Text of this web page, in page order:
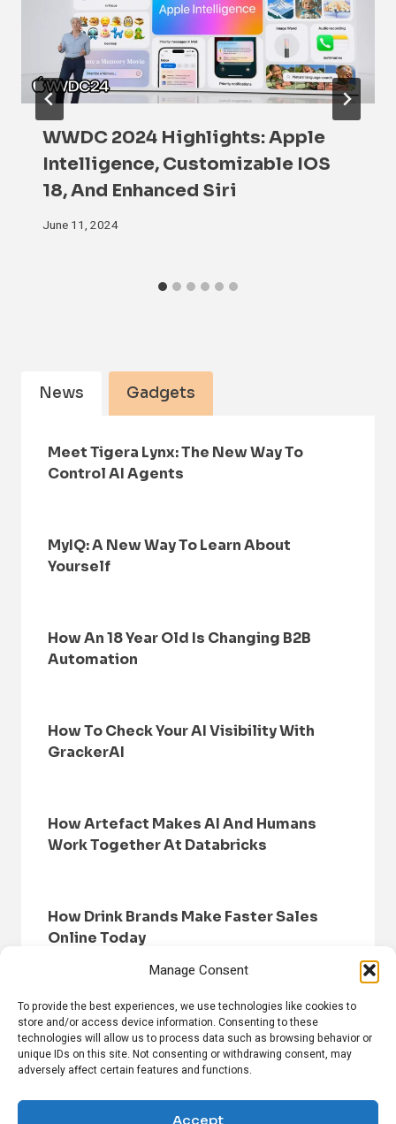
Manage Consent
To provide the best experiences, we use technologies like cookies to
store and/or access device information. Consenting to these
technologies will allow us to process data such as browsing behavior or
unique IDs on this site. Not consenting or withdrawing consent, may
adversely affect certain features and functions.
Accept
WWDC 2024 Highlights: Apple
Intelligence, Customizable IOS
18, And Enhanced Siri
June 11, 2024
News Gadgets
Meet Tigera Lynx: The New Way To
Control AI Agents
MyIQ: A New Way To Learn About
Yourself
How An 18 Year Old Is Changing B2B
Automation
How To Check Your AI Visibility With
GrackerAI
How Artefact Makes AI And Humans
Work Together At Databricks
How Drink Brands Make Faster Sales
Online Today
HOME BROWSE NEWS
PRIVACY POLICY
DISCLAIMER
ABOUT US CONTACT US